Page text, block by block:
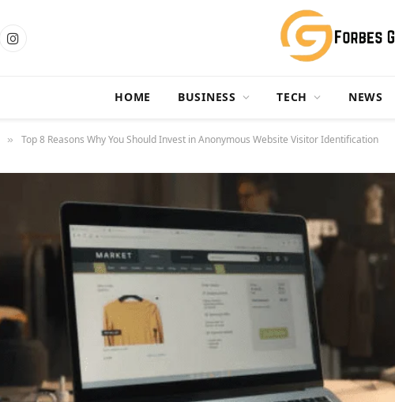
Instagram
HOME BUSINESS TECH NEWS
» Top 8 Reasons Why You Should Invest in Anonymous Website Visitor Identification